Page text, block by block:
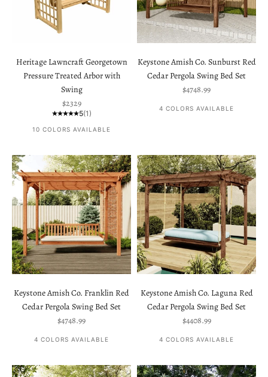
Heritage Lawncraft Georgetown
Pressure Treated Arbor with
Swing
Sale price
$2329
5(1)
10 COLORS AVAILABLE
Keystone Amish Co. Sunburst Red
Cedar Pergola Swing Bed Set
Sale price
$4748.99
4 COLORS AVAILABLE
Keystone Amish Co. Franklin Red
Cedar Pergola Swing Bed Set
Sale price
$4748.99
4 COLORS AVAILABLE
Keystone Amish Co. Laguna Red
Cedar Pergola Swing Bed Set
Sale price
$4408.99
4 COLORS AVAILABLE